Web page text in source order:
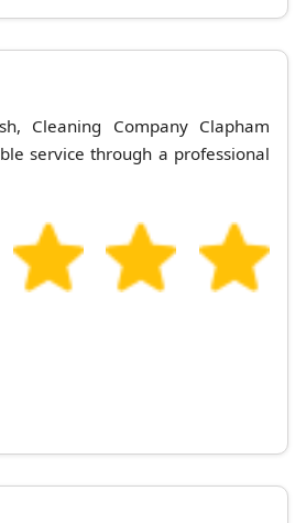
Cleaning Company Clapham
service through a professional